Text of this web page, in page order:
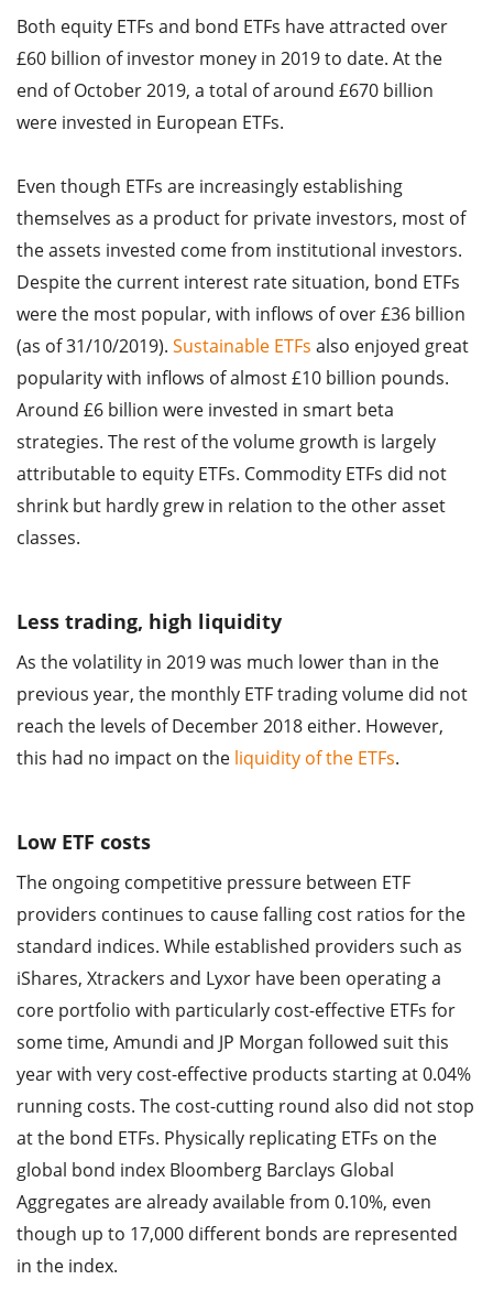
Both equity ETFs and bond ETFs have attracted over
£60 billion of investor money in 2019 to date. At the
end of October 2019, a total of around £670 billion
were invested in European ETFs.
Even though ETFs are increasingly establishing
themselves as a product for private investors, most of
the assets invested come from institutional investors.
Despite the current interest rate situation, bond ETFs
were the most popular, with inflows of over £36 billion
(as of 31/10/2019). Sustainable ETFs also enjoyed great
popularity with inflows of almost £10 billion pounds.
Around £6 billion were invested in smart beta
strategies. The rest of the volume growth is largely
attributable to equity ETFs. Commodity ETFs did not
shrink but hardly grew in relation to the other asset
classes.
Less trading, high liquidity
As the volatility in 2019 was much lower than in the
previous year, the monthly ETF trading volume did not
reach the levels of December 2018 either. However,
this had no impact on the liquidity of the ETFs.
Low ETF costs
The ongoing competitive pressure between ETF
providers continues to cause falling cost ratios for the
standard indices. While established providers such as
iShares, Xtrackers and Lyxor have been operating a
core portfolio with particularly cost-effective ETFs for
some time, Amundi and JP Morgan followed suit this
year with very cost-effective products starting at 0.04%
running costs. The cost-cutting round also did not stop
at the bond ETFs. Physically replicating ETFs on the
global bond index Bloomberg Barclays Global
Aggregates are already available from 0.10%, even
though up to 17,000 different bonds are represented
in the index.